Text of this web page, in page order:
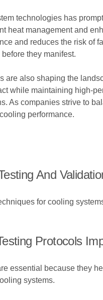
technologies has
heat management and
and reduces the risk of
they manifest.
are also shaping the
while maintaining high-
As companies strive to
performance.
And
for cooling
Protocols
essential because they
systems.